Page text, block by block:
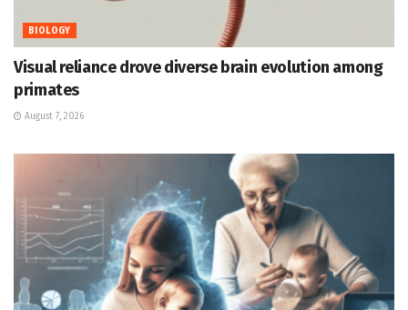
BIOLOGY
Visual reliance drove diverse brain evolution among
primates
August 7, 2026